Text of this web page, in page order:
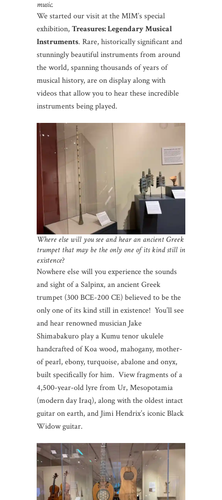
music.
We started our visit at the MIM’s special
exhibition, Treasures: Legendary Musical
Instruments. Rare, historically significant and
stunningly beautiful instruments from around
the world, spanning thousands of years of
musical history, are on display along with
videos that allow you to hear these incredible
instruments being played.
Where else will you see and hear an ancient Greek
trumpet that may be the only one of its kind still in
existence?
Nowhere else will you experience the sounds
and sight of a Salpinx, an ancient Greek
trumpet (300 BCE-200 CE) believed to be the
only one of its kind still in existence! You’ll see
and hear renowned musician Jake
Shimabakuro play a Kumu tenor ukulele
handcrafted of Koa wood, mahogany, mother-
of pearl, ebony, turquoise, abalone and onyx,
built specifically for him. View fragments of a
4,500-year-old lyre from Ur, Mesopotamia
(modern day Iraq), along with the oldest intact
guitar on earth, and Jimi Hendrix’s iconic Black
Widow guitar.